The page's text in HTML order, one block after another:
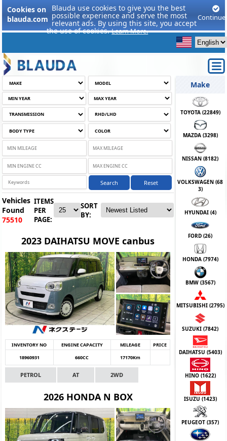
Cookies on
blauda.com
Blauda use cookies to give you the best
possible experience and serve the most
relevant ads. By using this site, you accept
the use of cookies.Learn More.
Continue
Search Reset
Vehicles
Found
75510
ITEMS
PER
PAGE:
SORT
BY:
2023 DAIHATSU MOVE canbus
INVENTORY NO ENGINE CAPACITY MILEAGE
PRICE
18960931
660CC 17170Km
PETROL AT 2WD
2026 HONDA N BOX
Make
TOYOTA (22849)
MAZDA (3298)
NISSAN (8182)
VOLKSWAGEN (68
3)
HYUNDAI (4)
FORD (26)
HONDA (7974)
BMW (3567)
MITSUBISHI (2795)
SUZUKI (7842)
DAIHATSU (5403)
HINO (1622)
ISUZU (1423)
PEUGEOT (357)